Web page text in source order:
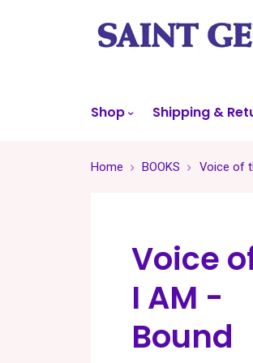
Shop Shipping &
Home BOOKS Voice of
Voice
I AM -
Bound